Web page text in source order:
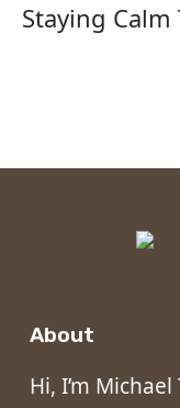
Staying Calm
About
Hi, I’m Michael